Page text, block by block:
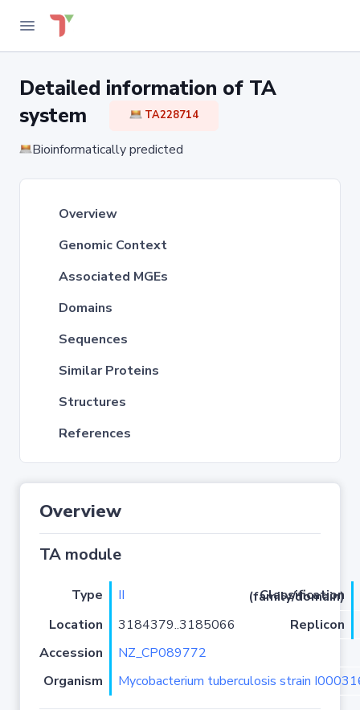
Detailed information of TA
system
TA228714
Bioinformatically predicted
Overview
Genomic Context
Associated MGEs
Domains
Sequences
Similar Proteins
Structures
References
Overview
TA module
Type II
Classification (family/domain)
Location
3184379..3185066
Replicon
Accession
NZ_CP089772
Organism
Mycobacterium tuberculosis strain